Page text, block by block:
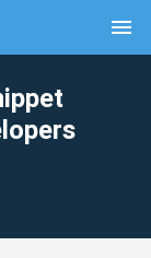
menu
clear